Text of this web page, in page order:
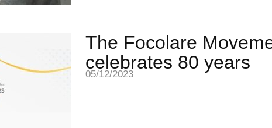
The Focolare
celebrates 80 years
05/12/2023